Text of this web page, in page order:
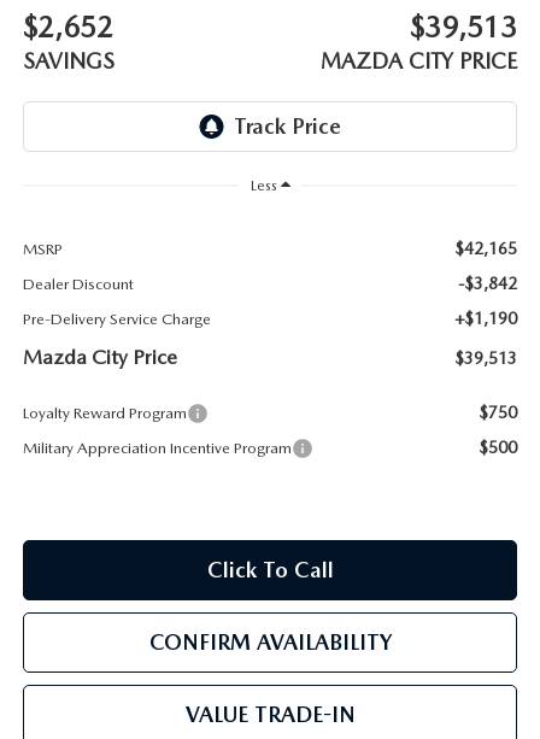
ORDER PARTS
COLLISION CENTER
CARSPA
CAREERS
COMMUNITY & NEWS
OUR BLOG
PARTS
$2,652
SAVINGS
$39,513
MAZDA CITY PRICE
Less
MSRP $42,165
Dealer Discount -$3,842
Pre-Delivery Service Charge +$1,190
Mazda City Price $39,513
Loyalty Reward Program $750
Military Appreciation Incentive Program $500
Click To Call
CONFIRM AVAILABILITY
VALUE TRADE-IN